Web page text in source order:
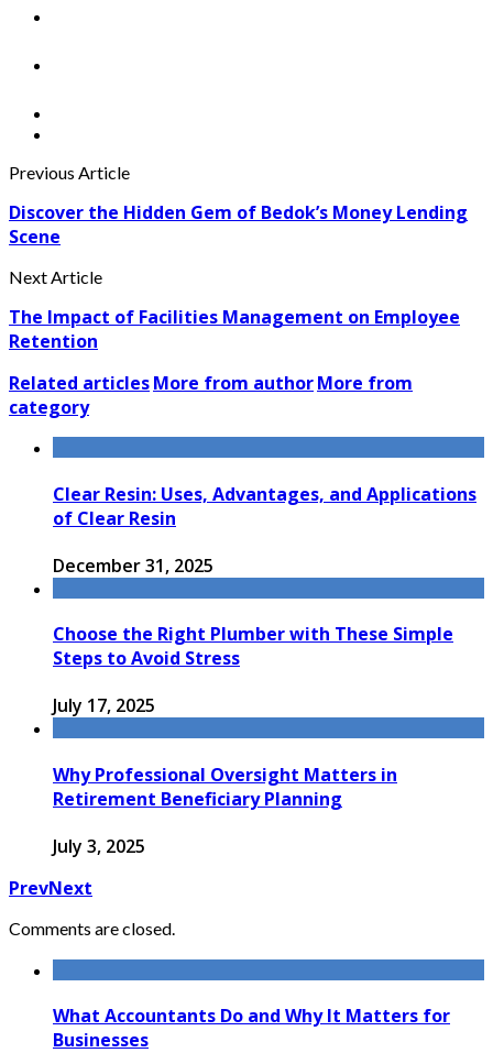
Previous Article
Discover the Hidden Gem of Bedok’s Money Lending
Scene
Next Article
The Impact of Facilities Management on Employee
Retention
Related articlesMore from authorMore from
category
Clear Resin: Uses, Advantages, and Applications
of Clear Resin
December 31, 2025
Choose the Right Plumber with These Simple
Steps to Avoid Stress
July 17, 2025
Why Professional Oversight Matters in
Retirement Beneficiary Planning
July 3, 2025
PrevNext
Comments are closed.
What Accountants Do and Why It Matters for
Businesses